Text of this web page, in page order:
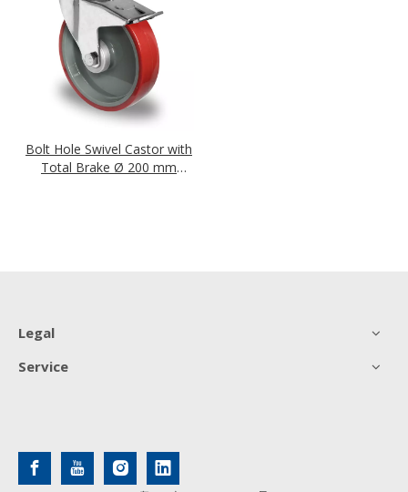
Bolt Hole Swivel Castor with
Total Brake Ø 200 mm
Legal
Service